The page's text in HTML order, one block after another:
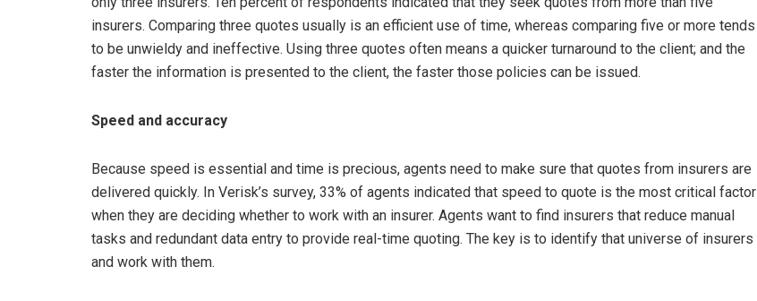
insurers. Comparing three quotes usually is an efficient use of time, whereas comparing five or more tends
to be unwieldy and ineffective. Using three quotes often means a quicker turnaround to the client; and the
faster the information is presented to the client, the faster those policies can be issued.
Speed and accuracy
Because speed is essential and time is precious, agents need to make sure that quotes from insurers are
delivered quickly. In Verisk’s survey, 33% of agents indicated that speed to quote is the most critical factor
when they are deciding whether to work with an insurer. Agents want to find insurers that reduce manual
tasks and redundant data entry to provide real-time quoting. The key is to identify that universe of insurers
and work with them.